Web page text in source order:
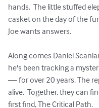
hands.  The little stuffed
casket on the day of the
Joe wants answers.
Along comes Daniel
he's been tracking a
— for over 20 years. The
alive.  Together, they can
first find, The Critical Path.